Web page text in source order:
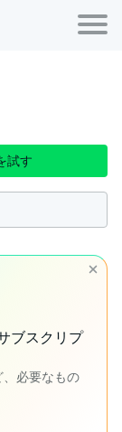
試す
ブスクリプ
、必要なもの